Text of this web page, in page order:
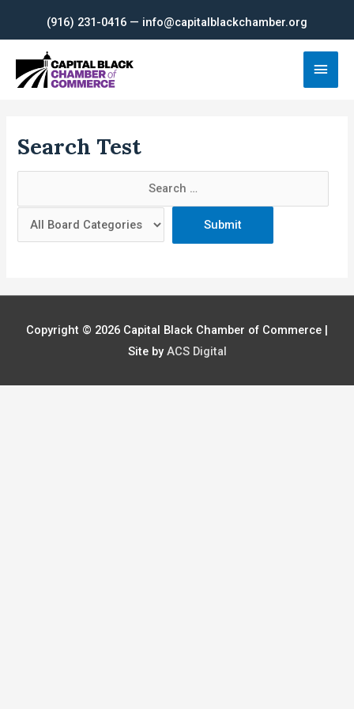
content
(916) 231-0416 — info@capitalblackchamber.org
Main
Search Test
Copyright © 2026 Capital Black Chamber of Commerce |
Site byACS Digital